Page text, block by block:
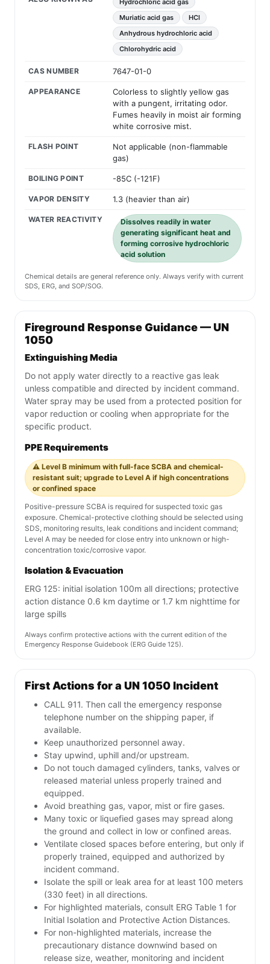
Hydrochloric acid gas
Muriatic acid gas
HCl
Anhydrous hydrochloric acid
Chlorohydric acid
CAS NUMBER 7647-01-0
APPEARANCE
Colorless to slightly yellow gas
with a pungent, irritating odor.
Fumes heavily in moist air forming
white corrosive mist.
FLASH POINT
Not applicable (non-flammable
gas)
BOILING POINT -85C (-121F)
VAPOR DENSITY 1.3 (heavier than air)
WATER REACTIVITY
Dissolves readily in water
generating significant heat and
forming corrosive hydrochloric
acid solution
Chemical details are general reference only. Always verify with current
SDS, ERG, and SOP/SOG.
Fireground Response Guidance — UN
1050
Extinguishing Media
Do not apply water directly to a reactive gas leak
unless compatible and directed by incident command.
Water spray may be used from a protected position for
vapor reduction or cooling when appropriate for the
specific product.
PPE Requirements
⚠️ Level B minimum with full-face SCBA and chemical-
resistant suit; upgrade to Level A if high concentrations
or confined space
Positive-pressure SCBA is required for suspected toxic gas
exposure. Chemical-protective clothing should be selected using
SDS, monitoring results, leak conditions and incident command;
Level A may be needed for close entry into unknown or high-
concentration toxic/corrosive vapor.
Isolation & Evacuation
ERG 125: initial isolation 100m all directions; protective
action distance 0.6 km daytime or 1.7 km nighttime for
large spills
Always confirm protective actions with the current edition of the
Emergency Response Guidebook (ERG Guide 125).
First Actions for a UN 1050 Incident
CALL 911. Then call the emergency response
telephone number on the shipping paper, if
available.
Keep unauthorized personnel away.
Stay upwind, uphill and/or upstream.
Do not touch damaged cylinders, tanks, valves or
released material unless properly trained and
equipped.
Avoid breathing gas, vapor, mist or fire gases.
Many toxic or liquefied gases may spread along
the ground and collect in low or confined areas.
Ventilate closed spaces before entering, but only if
properly trained, equipped and authorized by
incident command.
Isolate the spill or leak area for at least 100 meters
(330 feet) in all directions.
For highlighted materials, consult ERG Table 1 for
Initial Isolation and Protective Action Distances.
For non-highlighted materials, increase the
precautionary distance downwind based on
release size, weather, monitoring and incident